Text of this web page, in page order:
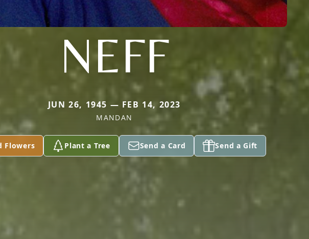
NEFF
JUN 26, 1945 — FEB 14, 2023
MANDAN
Flowers Plant a Tree Send a Card Send a Gift